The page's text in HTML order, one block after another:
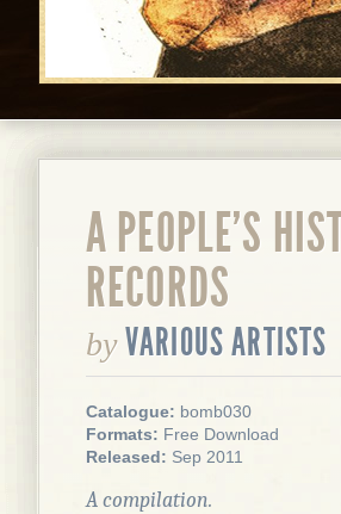
A PEOPLE'S
RECORDS
byVARIOUS ARTISTS
Catalogue: bomb030
Formats: Free Download
Released: Sep 2011
A compilation.